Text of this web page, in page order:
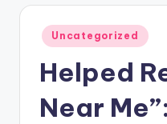
Posted
in
Uncategorized
Helped
Near